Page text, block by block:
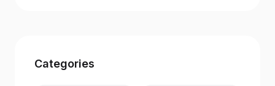
Categories